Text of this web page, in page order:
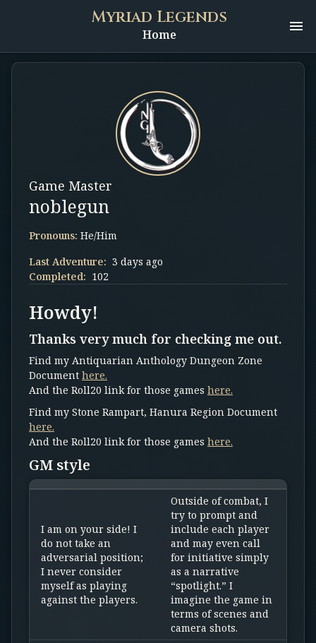
Myriad Legends
Home
Game Master
noblegun
Pronouns: He/Him
Last Adventure: 3 days ago
Completed: 102
Howdy!
Thanks very much for checking me out.
Find my Antiquarian Anthology Dungeon Zone
Document here.
And the Roll20 link for those games here.
Find my Stone Rampart, Hanura Region Document
here.
And the Roll20 link for those games here.
GM style
I am on your side! I
do not take an
adversarial position;
I never consider
myself as playing
against the players.
Outside of combat, I
try to prompt and
include each player
and may even call
for initiative simply
as a narrative
“spotlight.” I
imagine the game in
terms of scenes and
camera shots.